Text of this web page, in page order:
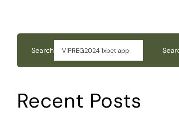
Search
Recent Posts